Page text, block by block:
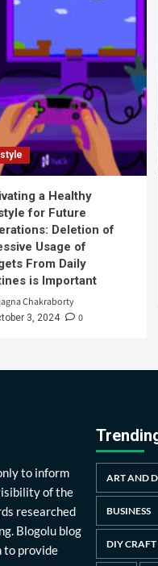
a Healthy
for Future
Deletion of
Usage of
From Daily
is Important
Chakraborty
3, 2024 0
to inform
of the
researched
Blogolu blog
to provide
ART AND
BUSINESS
DIY CRAFT